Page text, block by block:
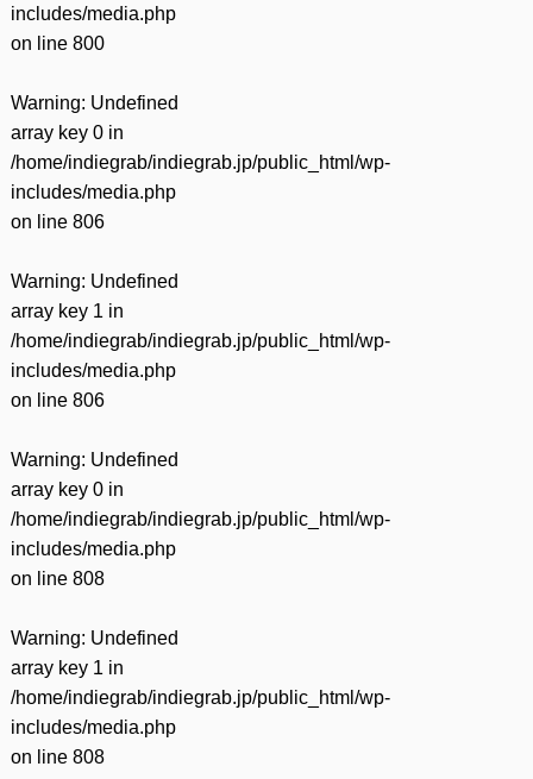
includes/media.php
on line 800
Warning: Undefined
array key 0 in
/home/indiegrab/indiegrab.jp/public_html/wp-
includes/media.php
on line 806
Warning: Undefined
array key 1 in
/home/indiegrab/indiegrab.jp/public_html/wp-
includes/media.php
on line 806
Warning: Undefined
array key 0 in
/home/indiegrab/indiegrab.jp/public_html/wp-
includes/media.php
on line 808
Warning: Undefined
array key 1 in
/home/indiegrab/indiegrab.jp/public_html/wp-
includes/media.php
on line 808